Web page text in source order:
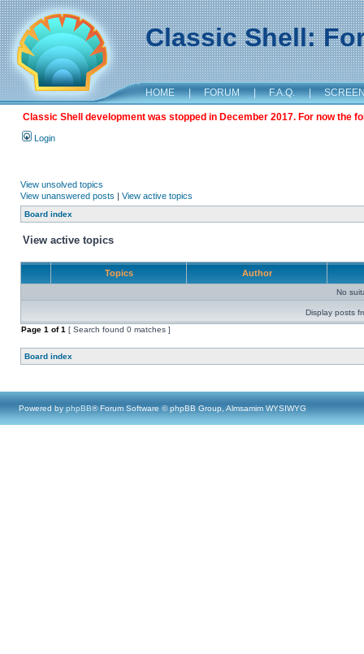
Classic Shell:
HOME | FORUM | F.A.Q. |
Classic Shell development was stopped in December 2017. For now the
Login
View unsolved topics
View unanswered posts | View active topics
Board index
View active topics
Topics Author
No
Display posts
Page 1 of1 [ Search found 0 matches ]
Board index
Powered by phpBB® Forum Software © phpBB Group, Almsamim WYSIWYG